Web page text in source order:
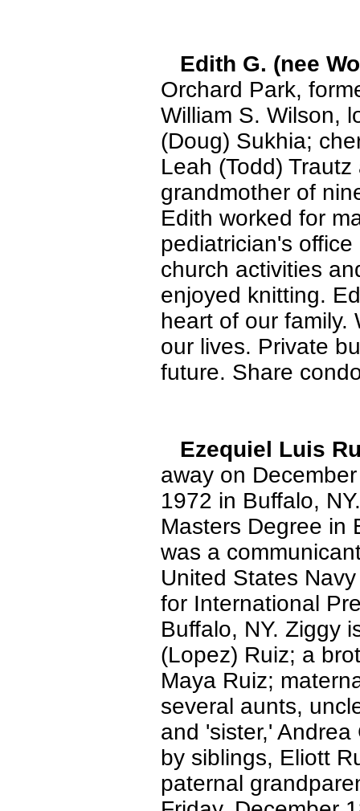
Edith G. (nee
Orchard Park,
William S. Wilson,
(Doug) Sukhia;
Leah (Todd)
grandmother of
Edith worked for
pediatrician's
church activities
enjoyed knitting.
heart of our family.
our lives. Private
future. Share
Ezequiel Luis
away on
1972 in Buffalo,
Masters Degree in
was a
United States
for International
Buffalo, NY. Ziggy
(Lopez) Ruiz; a
Maya Ruiz;
several aunts,
and 'sister,'
by siblings, Eliott
paternal